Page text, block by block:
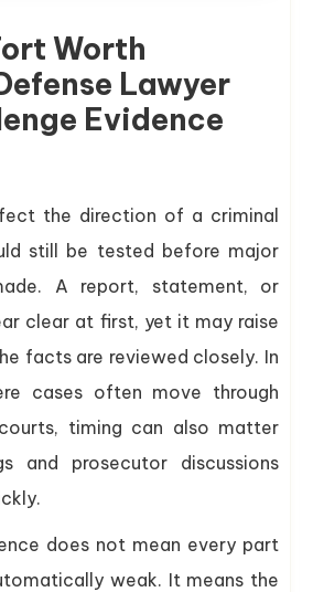
Worth
Lawyer
Evidence
the direction of a criminal
still be tested before major
A report, statement, or
clear at first, yet it may raise
facts are reviewed closely. In
cases often move through
timing can also matter
and prosecutor discussions
does not mean every part
weak. It means the